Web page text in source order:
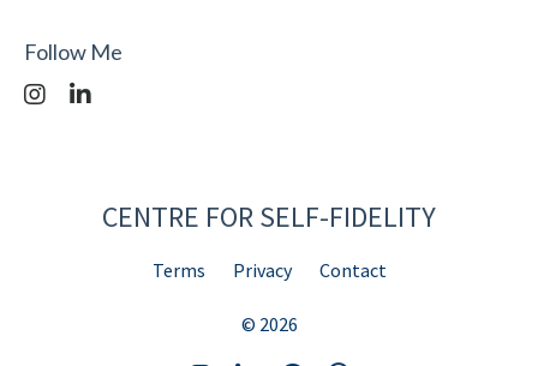
Follow Me
CENTRE FOR SELF-FIDELITY
Terms Privacy Contact
© 2026